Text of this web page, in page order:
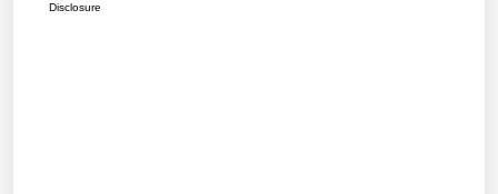
Disclosure